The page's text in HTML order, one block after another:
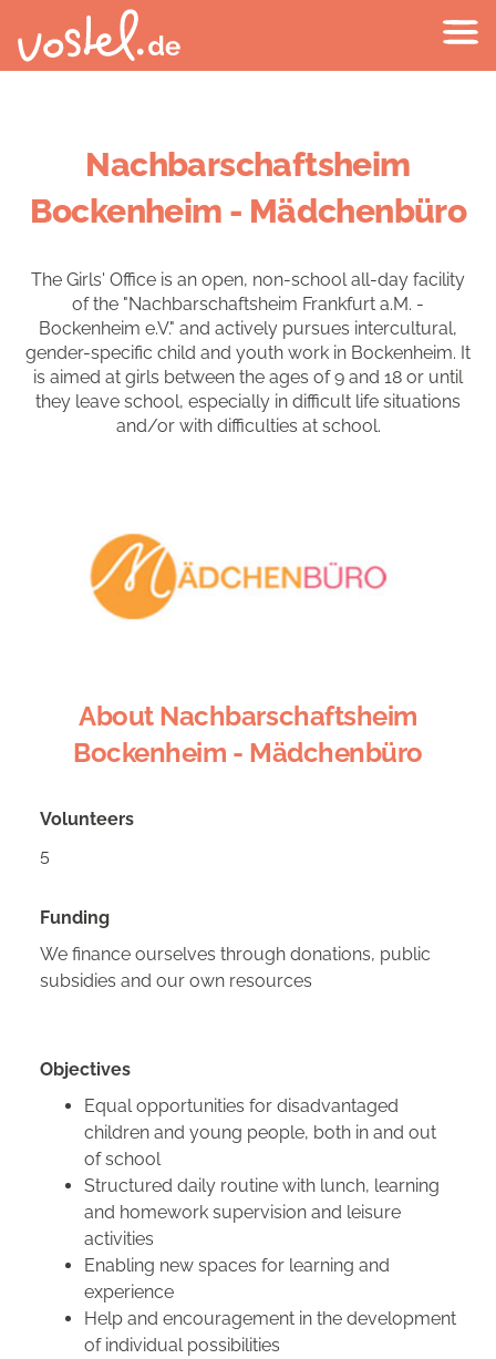
Nachbarschaftsheim
Bockenheim - Mädchenbüro
The Girls' Office is an open, non-school all-day facility
of the "Nachbarschaftsheim Frankfurt a.M. -
Bockenheim e.V." and actively pursues intercultural,
gender-specific child and youth work in Bockenheim. It
is aimed at girls between the ages of 9 and 18 or until
they leave school, especially in difficult life situations
and/or with difficulties at school.
About Nachbarschaftsheim
Bockenheim - Mädchenbüro
Volunteers
5
Funding
We finance ourselves through donations, public
subsidies and our own resources
Objectives
Equal opportunities for disadvantaged
children and young people, both in and out
of school
Structured daily routine with lunch, learning
and homework supervision and leisure
activities
Enabling new spaces for learning and
experience
Help and encouragement in the development
of individual possibilities